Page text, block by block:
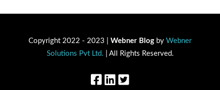
Copyright 2022 - 2023 | Webner Blog by Webner
Solutions Pvt Ltd. | All Rights Reserved.